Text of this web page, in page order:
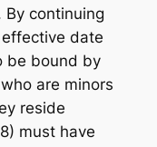
continuing
date
be bound by
are minors
reside
must have